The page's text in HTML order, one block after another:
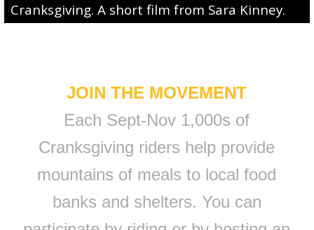
Cranksgiving. A short film from Sara Kinney.
JOIN THE MOVEMENT
Each Sept-Nov 1,000s of
Cranksgiving riders help provide
mountains of meals to local food
banks and shelters. You can